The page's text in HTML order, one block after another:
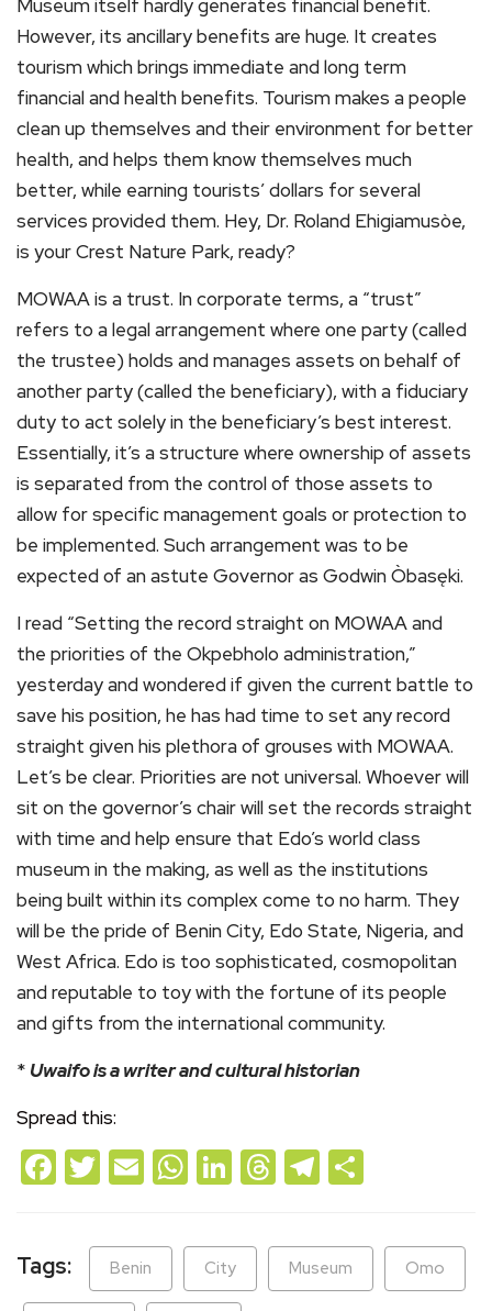
Museum itself hardly generates financial benefit.
However, its ancillary benefits are huge. It creates
tourism which brings immediate and long term
financial and health benefits. Tourism makes a people
clean up themselves and their environment for better
health, and helps them know themselves much
better, while earning tourists’ dollars for several
services provided them. Hey, Dr. Roland Ehigiamusòe,
is your Crest Nature Park, ready?
MOWAA is a trust. In corporate terms, a “trust”
refers to a legal arrangement where one party (called
the trustee) holds and manages assets on behalf of
another party (called the beneficiary), with a fiduciary
duty to act solely in the beneficiary’s best interest.
Essentially, it’s a structure where ownership of assets
is separated from the control of those assets to
allow for specific management goals or protection to
be implemented. Such arrangement was to be
expected of an astute Governor as Godwin Òbasęki.
I read “Setting the record straight on MOWAA and
the priorities of the Okpebholo administration,”
yesterday and wondered if given the current battle to
save his position, he has had time to set any record
straight given his plethora of grouses with MOWAA.
Let’s be clear. Priorities are not universal. Whoever will
sit on the governor’s chair will set the records straight
with time and help ensure that Edo’s world class
museum in the making, as well as the institutions
being built within its complex come to no harm. They
will be the pride of Benin City, Edo State, Nigeria, and
West Africa. Edo is too sophisticated, cosmopolitan
and reputable to toy with the fortune of its people
and gifts from the international community.
* Uwaifo is a writer and cultural historian
Spread this:
Facebook
Twitter
EmailWhatsApp
LinkedIn
Threads
Telegram
Tags: Benin City Museum Omo